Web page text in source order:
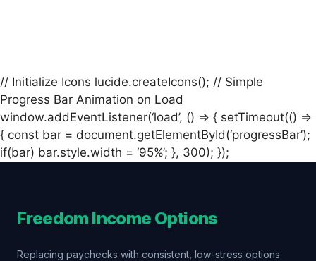
// Initialize Icons lucide.createIcons(); // Simple
Progress Bar Animation on Load
window.addEventListener(‘load’, () => { setTimeout(() =>
{ const bar = document.getElementById(‘progressBar’);
if(bar) bar.style.width = ‘95%’; }, 300); });
Freedom Income Options
Replacing paychecks with consistent, low-stress options